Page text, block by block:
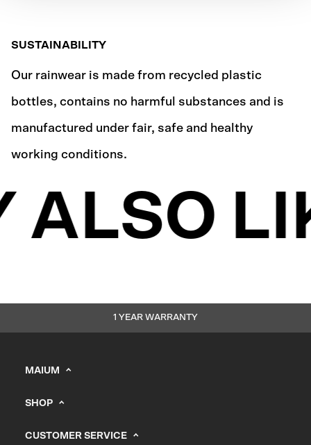
SUSTAINABILITY
Our rainwear is made from recycled plastic
bottles, contains no harmful substances and is
manufactured under fair, safe and healthy
working conditions.
ALSO
1 YEAR WARRANTY
MAIUM
B2B Portal
SHOP
CUSTOMER SERVICE